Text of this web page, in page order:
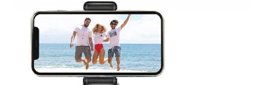
3110
Tripod